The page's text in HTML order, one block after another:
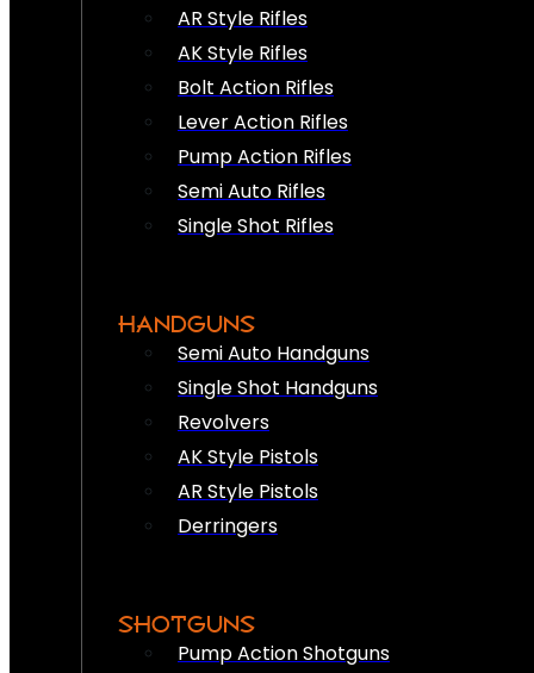
AR Style Rifles
AK Style Rifles
Bolt Action Rifles
Lever Action Rifles
Pump Action Rifles
Semi Auto Rifles
Single Shot Rifles
HANDGUNS
Semi Auto Handguns
Single Shot Handguns
Revolvers
AK Style Pistols
AR Style Pistols
Derringers
SHOTGUNS
Pump Action Shotguns